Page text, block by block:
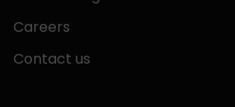
Careers
Contact us